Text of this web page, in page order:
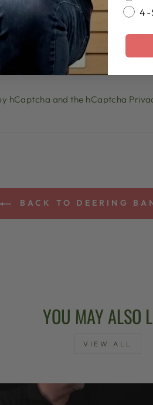
note, comments must be approved
POST COMMENT
hCaptcha and the hCaptcha
BACK TO DEERING
YOU MAY ALSO
VIEW ALL
4-